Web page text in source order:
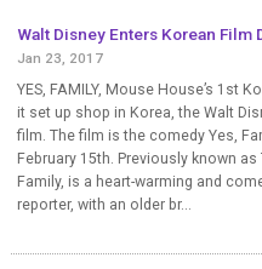
Walt Disney Enters Korean Film
Jan 23, 2017
YES, FAMILY, Mouse House’s 1st
it set up shop in Korea, the Walt
film. The film is the comedy Yes,
February 15th. Previously known
Family, is a heart-warming and
reporter, with an older br...